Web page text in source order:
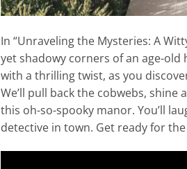
In “Unraveling the Mysteries: A
yet shadowy corners of an age-old
with a thrilling twist, as you
We’ll pull back the cobwebs,
this oh-so-spooky manor. You’ll
detective in town. Get ready for